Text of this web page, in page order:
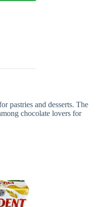
pastries and desserts. The
chocolate lovers for